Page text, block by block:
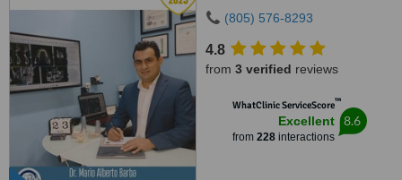
(805) 576-8293
4.8
from 3 verified reviews
WhatClinic ServiceScore™
Excellent
from 228interactions
8.6